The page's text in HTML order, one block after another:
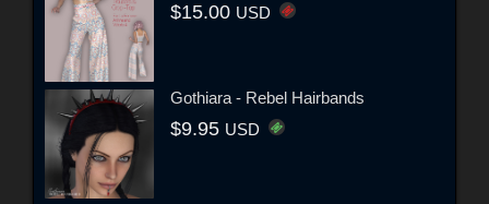
$15.00 USD
Gothiara - Rebel Hairbands
$9.95 USD